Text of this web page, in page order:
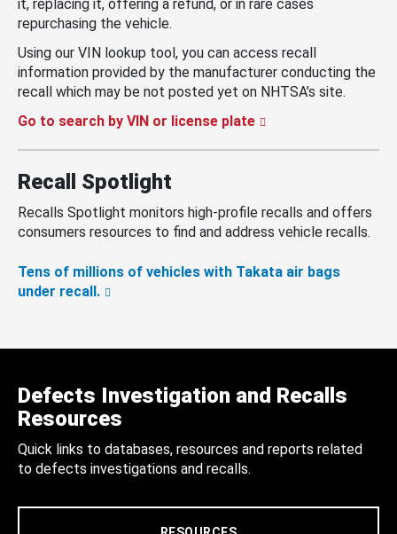
it, replacing it, offering a refund, or in rare cases
repurchasing the vehicle.
Using our VIN lookup tool, you can access recall
information provided by the manufacturer conducting the
recall which may be not posted yet on NHTSA’s site.
Go to search by VIN or license plate
Recall Spotlight
Recalls Spotlight monitors high-profile recalls and offers
consumers resources to find and address vehicle recalls.
Tens of millions of vehicles with Takata air bags
under recall.
Defects Investigation and Recalls
Resources
Quick links to databases, resources and reports related
to defects investigations and recalls.